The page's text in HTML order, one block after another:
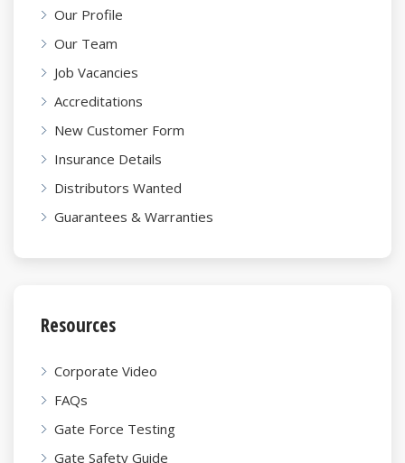
Our Profile
Our Team
Job Vacancies
Accreditations
New Customer Form
Insurance Details
Distributors Wanted
Guarantees & Warranties
Resources
Corporate Video
FAQs
Gate Force Testing
Gate Safety Guide